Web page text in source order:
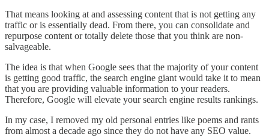
That means looking at and assessing content that is not getting any
traffic or is essentially dead. From there, you can consolidate and
repurpose content or totally delete those that you think are non-
salvageable.
The idea is that when Google sees that the majority of your content
is getting good traffic, the search engine giant would take it to mean
that you are providing valuable information to your readers.
Therefore, Google will elevate your search engine results rankings.
In my case, I removed my old personal entries like poems and rants
from almost a decade ago since they do not have any SEO value.